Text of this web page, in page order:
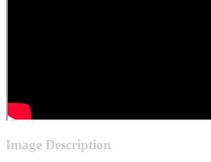
Image Description